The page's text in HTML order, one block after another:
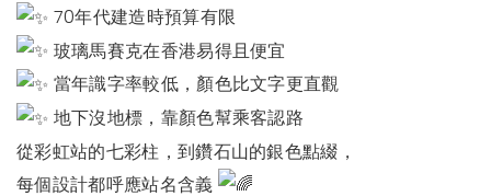
70年代建造時預算有限
玻璃馬賽克在香港易得且便宜
當年識字率較低，顏色比文字更直觀
地下沒地標，靠顏色幫乘客認路
從彩虹站的七彩柱，到鑽石山的銀色點綴，
每個設計都呼應站名含義